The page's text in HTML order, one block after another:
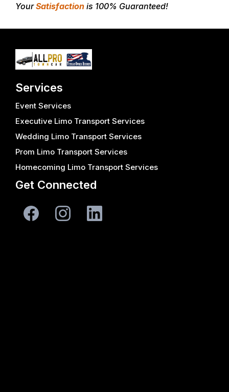
YourSatisfaction is 100% Guaranteed!
Services
Event Services
Executive Limo Transport Services
Wedding Limo Transport Services
Prom Limo Transport Services
Homecoming Limo Transport Services
Get Connected